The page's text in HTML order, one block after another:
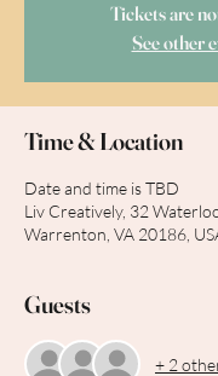
Tickets are
See other
Time & Location
Date and time is TBD
Liv Creatively, 32
Warrenton, VA 20186,
Guests
+ 2